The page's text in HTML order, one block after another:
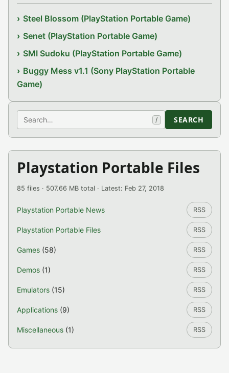
Steel Blossom (PlayStation Portable Game)
Senet (PlayStation Portable Game)
SMI Sudoku (PlayStation Portable Game)
Buggy Mess v1.1 (Sony PlayStation Portable
Game)
Search / SEARCH
Playstation Portable Files
85 files · 507.66 MB total · Latest: Feb 27, 2018
Playstation Portable News RSS
Playstation Portable Files RSS
Games (58) RSS
Demos (1) RSS
Emulators (15) RSS
Applications (9) RSS
Miscellaneous (1) RSS